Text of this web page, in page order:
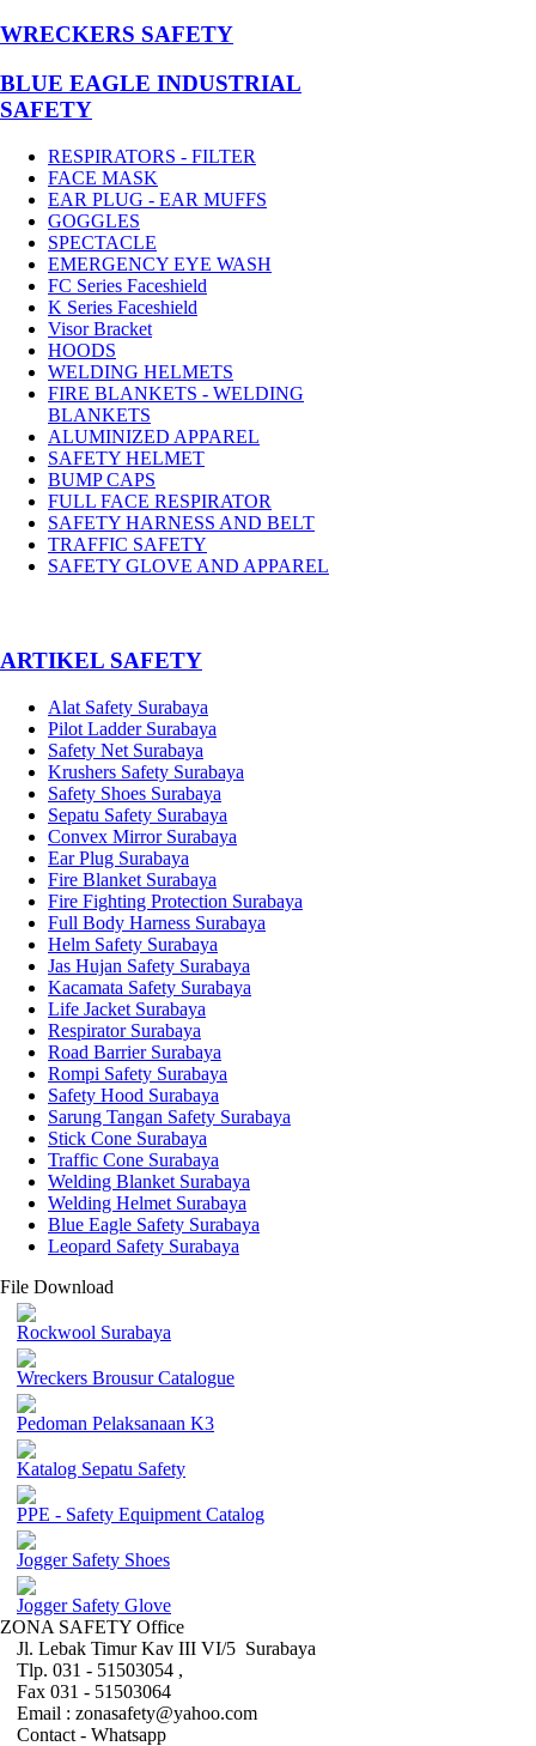
WRECKERS SAFETY
BLUE EAGLE INDUSTRIAL
SAFETY
RESPIRATORS - FILTER
FACE MASK
EAR PLUG - EAR MUFFS
GOGGLES
SPECTACLE
EMERGENCY EYE WASH
FC Series Faceshield
K Series Faceshield
Visor Bracket
HOODS
WELDING HELMETS
FIRE BLANKETS - WELDING
BLANKETS
ALUMINIZED APPAREL
SAFETY HELMET
BUMP CAPS
FULL FACE RESPIRATOR
SAFETY HARNESS AND BELT
TRAFFIC SAFETY
SAFETY GLOVE AND APPAREL
­ARTIKEL SAFETY
Alat Safety Surabaya
Pilot Ladder Surabaya
Safety Net Surabaya
Krushers Safety Surabaya
Safety Shoes Surabaya
Sepatu Safety Surabaya
Convex Mirror Surabaya
Ear Plug Surabaya
Fire Blanket Surabaya
Fire Fighting Protection Surabaya
Full Body Harness Surabaya
Helm Safety Surabaya
Jas Hujan Safety Surabaya
Kacamata Safety Surabaya
Life Jacket Surabaya
Respirator Surabaya
Road Barrier Surabaya
Rompi Safety Surabaya
Safety Hood Surabaya
Sarung Tangan Safety Surabaya
Stick Cone Surabaya
Traffic Cone Surabaya
Welding Blanket Surabaya
Welding Helmet Surabaya
Blue Eagle Safety Surabaya
Leopard Safety Surabaya
File Download
Rockwool Surabaya
Wreckers Brousur Catalogue
Pedoman Pelaksanaan K3
Katalog Sepatu Safety
PPE - Safety Equipment Catalog
Jogger Safety Shoes
Jogger Safety Glove
ZONA SAFETY Office
Jl. Lebak Timur Kav III VI/5 Surabaya
Tlp. 031 - 51503054 ,
Fax 031 - 51503064
Email : zonasafety@yahoo.com
Contact - Whatsapp